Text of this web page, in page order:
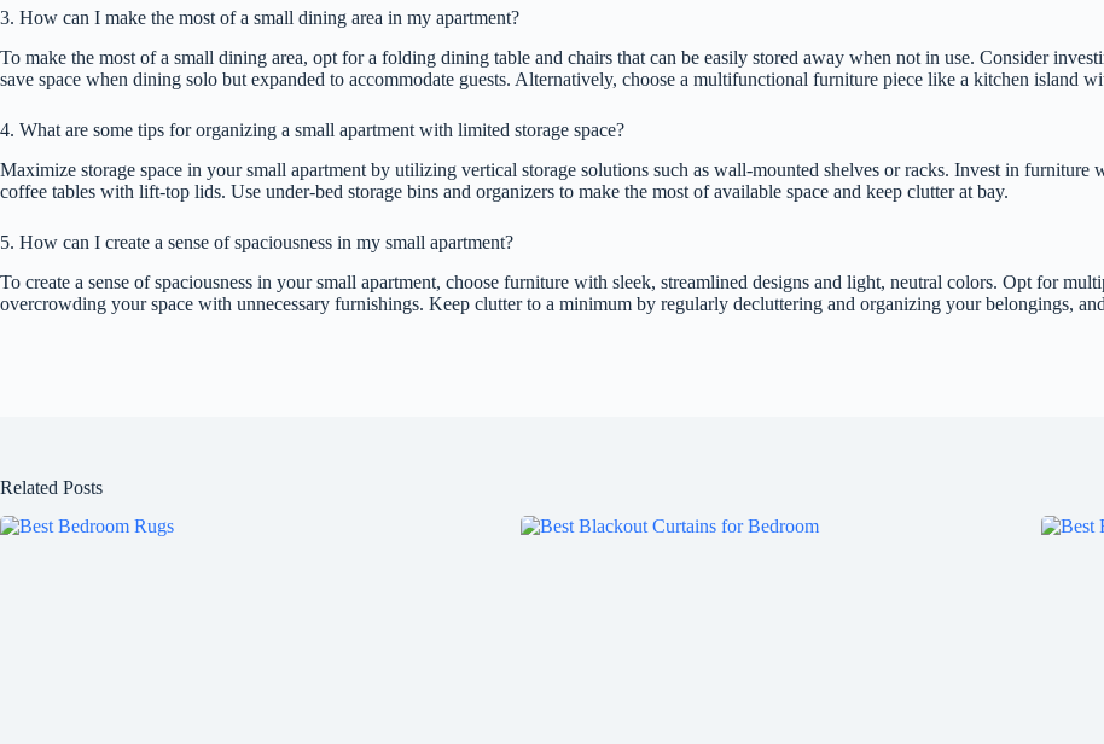
3. How can I make the most of a small dining area in my apartment?
To make the most of a small dining area, opt for a folding dining table and chairs that can be easily stored away when not in use. Consider
save space when dining solo but expanded to accommodate guests. Alternatively, choose a multifunctional furniture piece like a kitchen island
4. What are some tips for organizing a small apartment with limited storage space?
Maximize storage space in your small apartment by utilizing vertical storage solutions such as wall-mounted shelves or racks. Invest in
coffee tables with lift-top lids. Use under-bed storage bins and organizers to make the most of available space and keep clutter at bay.
5. How can I create a sense of spaciousness in my small apartment?
To create a sense of spaciousness in your small apartment, choose furniture with sleek, streamlined designs and light, neutral colors. Opt for
overcrowding your space with unnecessary furnishings. Keep clutter to a minimum by regularly decluttering and organizing your belongings,
Related Posts